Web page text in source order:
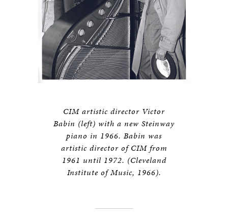
CIM artistic director Victor
Babin (left) with a new Steinway
piano in 1966. Babin was
artistic director of CIM from
1961 until 1972. (Cleveland
Institute of Music, 1966).